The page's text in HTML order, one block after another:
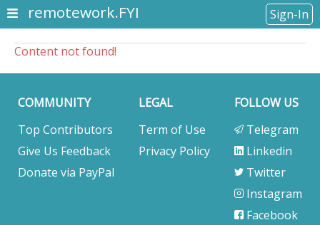
remotework.FYI Sign-In
Content not found!
COMMUNITY
Top Contributors
Give Us Feedback
Donate via PayPal
LEGAL
Term of Use
Privacy Policy
FOLLOW US
Telegram
Linkedin
Twitter
Instagram
Facebook